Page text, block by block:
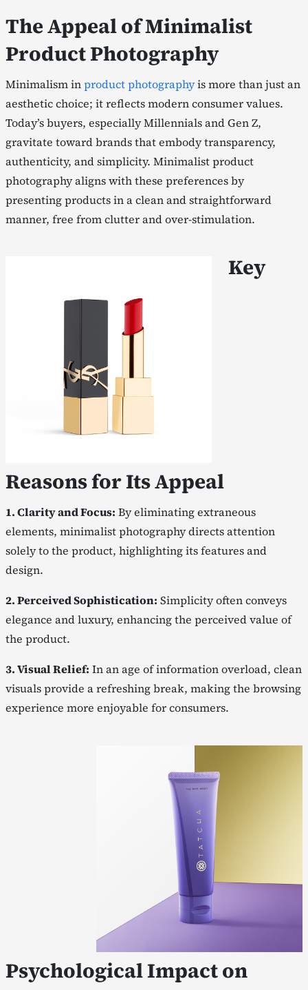
The Appeal of Minimalist
Product Photography
Minimalism inproduct photographyis more than just an
aesthetic choice; it reflects modern consumer values.
Today’s buyers, especially Millennials and Gen Z,
gravitate toward brands that embody transparency,
authenticity, and simplicity. Minimalist product
photography aligns with these preferences by
presenting products in a clean and straightforward
manner, free from clutter and over-stimulation.
Key
Reasons for Its Appeal
1. Clarity and Focus: By eliminating extraneous
elements, minimalist photography directs attention
solely to the product, highlighting its features and
design.
2. Perceived Sophistication: Simplicity often conveys
elegance and luxury, enhancing the perceived value of
the product.
3. Visual Relief: In an age of information overload, clean
visuals provide a refreshing break, making the browsing
experience more enjoyable for consumers.
Psychological Impact on